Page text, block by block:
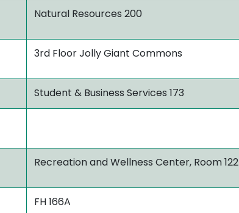
Natural Resources 200
3rd Floor Jolly Giant Commons
Student & Business Services 173
Recreation and Wellness Center, Room 122
FH 166A